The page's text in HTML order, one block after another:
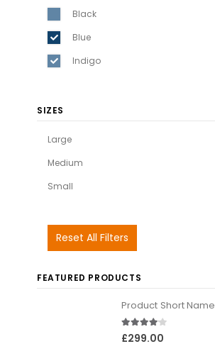
Black
Blue
Indigo
SIZES
Large
Medium
Small
Reset All Filters
FEATURED PRODUCTS
Product Short Name
4.00out of 5
£299.00